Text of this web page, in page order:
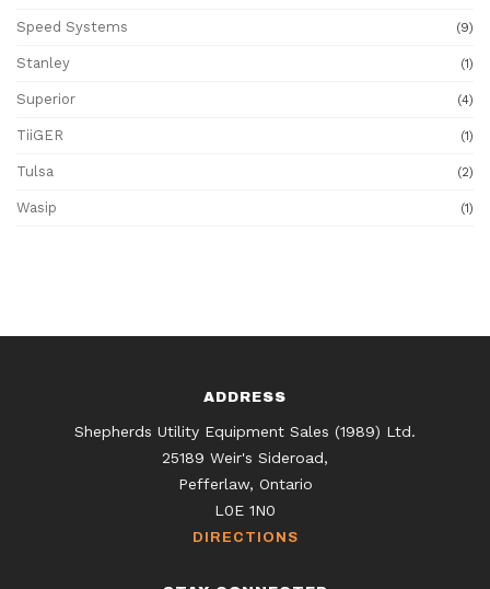
Speed Systems (9)
Stanley (1)
Superior (4)
TiiGER (1)
Tulsa (2)
Wasip (1)
ADDRESS
Shepherds Utility Equipment Sales (1989) Ltd.
25189 Weir's Sideroad,
Pefferlaw, Ontario
L0E 1N0
DIRECTIONS